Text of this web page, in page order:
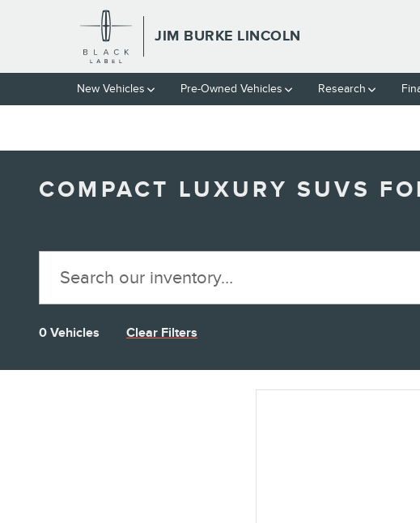
// wabbey 10827852
JIM BURKE LINCOLN
New Vehicles Pre-Owned Vehicles Research
COMPACT LUXURY SUVS
0 Vehicles Clear Filters